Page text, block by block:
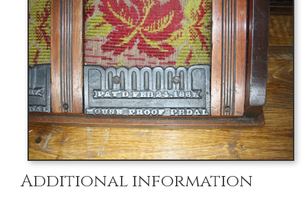
Additional information